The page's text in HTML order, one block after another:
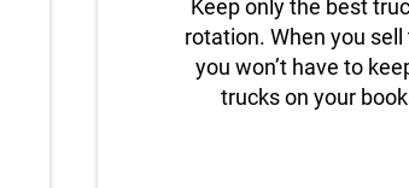
Keep only the best
rotation. When you sell
you won’t have to
trucks on your